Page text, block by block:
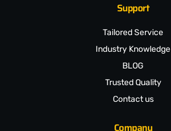
Support
Tailored Service
Industry Knowledge
BLOG
Trusted Quality
Contact us
Company